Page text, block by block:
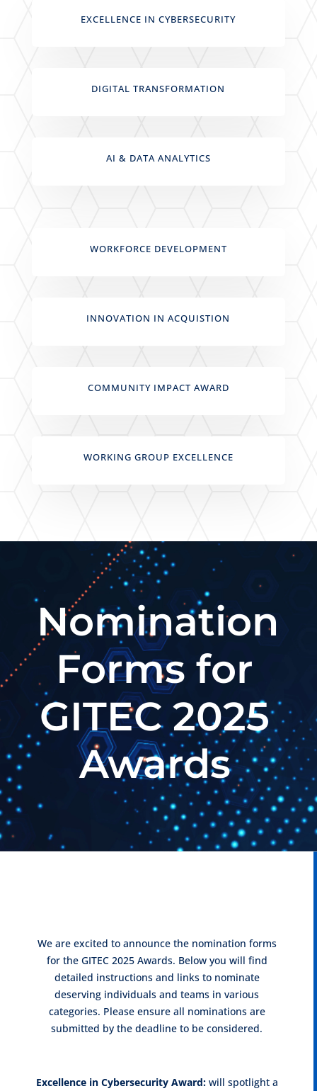
EXCELLENCE IN CYBERSECURITY
DIGITAL TRANSFORMATION
AI & DATA ANALYTICS
WORKFORCE DEVELOPMENT
INNOVATION IN ACQUISTION
COMMUNITY IMPACT AWARD
WORKING GROUP EXCELLENCE
Nomination
Forms for
GITEC 2025
Awards
We are excited to announce the nomination forms
for the GITEC 2025 Awards. Below you will find
detailed instructions and links to nominate
deserving individuals and teams in various
categories. Please ensure all nominations are
submitted by the deadline to be considered.
Excellence in Cybersecurity Award: will spotlight a